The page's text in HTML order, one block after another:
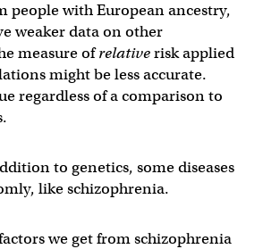
people with European ancestry,
weaker data on other
measure ofrelativerisk applied
might be less accurate.
regardless of a comparison to
to genetics, some diseases
like schizophrenia.
we get from schizophrenia